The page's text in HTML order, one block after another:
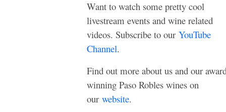
Want to watch some pretty cool
livestream events and wine related
videos. Subscribe to our YouTube
Channel.
Find out more about us and our
winning Paso Robles wines on
our website.